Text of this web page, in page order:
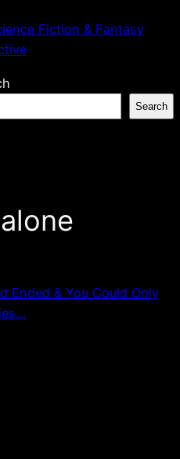
Fiction & Fantasy
Search